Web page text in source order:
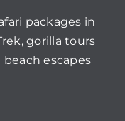
packages in
gorilla tours
escapes